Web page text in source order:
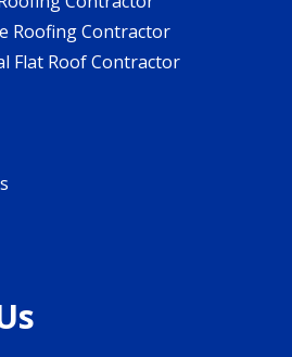
Roofing Contractor
Flat Roof Contractor